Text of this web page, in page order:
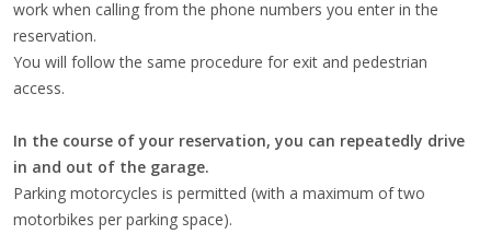
work when calling from the phone numbers you enter in the
reservation.
You will follow the same procedure for exit and pedestrian
access.
In the course of your reservation, you can repeatedly drive
in and out of the garage.
Parking motorcycles is permitted (with a maximum of two
motorbikes per parking space).